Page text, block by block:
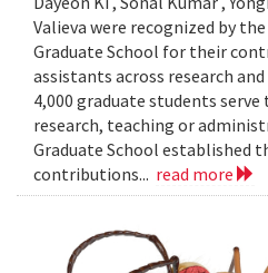
Valieva were recognized by
Graduate School for their
assistants across research
4,000 graduate students serve
research, teaching or
Graduate School established
contributions... read more